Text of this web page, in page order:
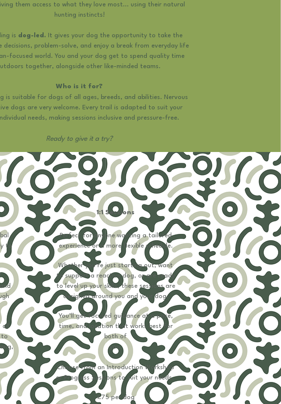
them access to what they love most... using their natural
hunting instincts!
is dog-led. It gives your dog the opportunity to take the
decisions, problem-solve, and enjoy a break from everyday life
focused world. You and your dog get to spend quality time
together, alongside other like-minded teams.
Who is it for?
is suitable for dogs of all ages, breeds, and abilities. Nervous
dogs are very welcome. Every trail is adapted to suit your
needs, making sessions inclusive and pressure-free.​
Ready to give it a try?
to
all
to
1:1 Sessions
Perfect for anyone wanting a tailored
experience or a more flexible schedule.
Whether you’re just starting out, want
to support a reactive dog, or are ready
to level up your skills, these sessions are
designed around you and your dog.
You’ll get focused guidance at a pace,
time, and location that works best for
both of
you.
Choose from an Introduction Workshop
or Progress Sessions to suit your needs.​
​​​​£75​ per dog